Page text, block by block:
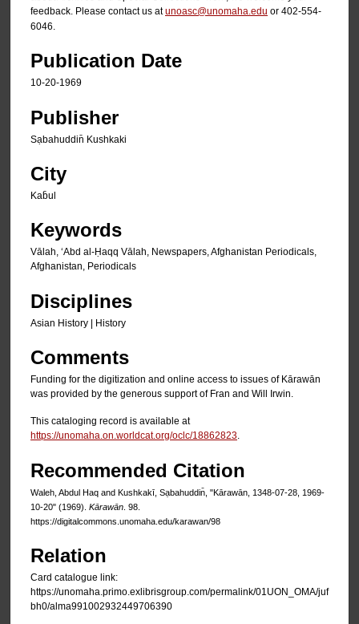
feedback. Please contact us atunoasc@unomaha.edu or 402-554-
6046.
Publication Date
10-20-1969
Publisher
Sạbahuddin̄ Kushkaki
City
Kab̄ul
Keywords
Vālah, ʻAbd al-Ḥaqq Vālah, Newspapers, Afghanistan Periodicals,
Afghanistan, Periodicals
Disciplines
Asian History | History
Comments
Funding for the digitization and online access to issues of Kārawān
was provided by the generous support of Fran and Will Irwin.
This cataloging record is available at
https://unomaha.on.worldcat.org/oclc/18862823
Recommended Citation
Waleh, Abdul Haq and Kushkakī, Sạbahuddin̄, "Kārawān, 1348-07-28, 1969-
10-20" (1969). Kārawān . 98.
https://digitalcommons.unomaha.edu/karawan/98
Relation
Card catalogue link:
https://unomaha.primo.exlibrisgroup.com/permalink/01UON_OMA/juf
bh0/alma991002932449706390